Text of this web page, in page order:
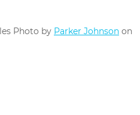
Photo by Parker Johnson on